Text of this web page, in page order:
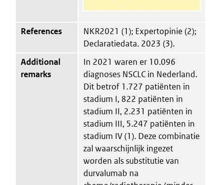
References
NKR2021 (1); Expertopinie (2);
Declaratiedata. 2023 (3).
Additional
remarks
In 2021 waren er 10.096
diagnoses NSCLC in Nederland.
Dit betrof 1.727 patiënten in
stadium I, 822 patiënten in
stadium II, 2.231 patiënten in
stadium III, 5.247 patiënten in
stadium IV (1). Deze combinatie
zal waarschijnlijk ingezet
worden als substitutie van
durvalumab na